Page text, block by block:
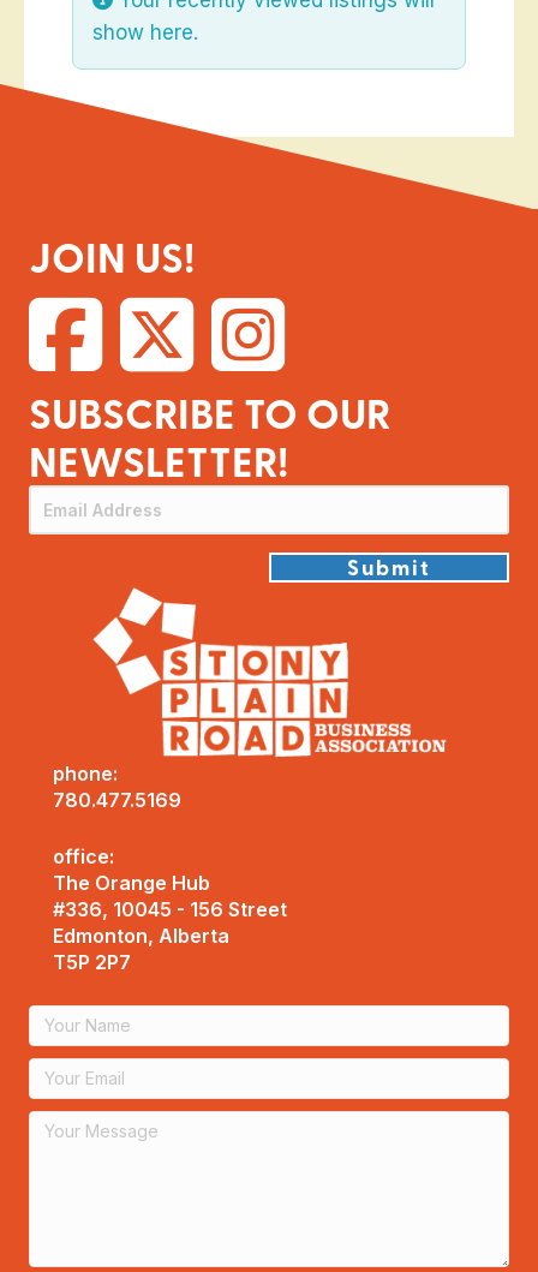
show here.
JOIN US!
SUBSCRIBE TO OUR
NEWSLETTER!
Submit
phone:
780.477.5169
office:
The Orange Hub
#336, 10045 - 156 Street
Edmonton, Alberta
T5P 2P7